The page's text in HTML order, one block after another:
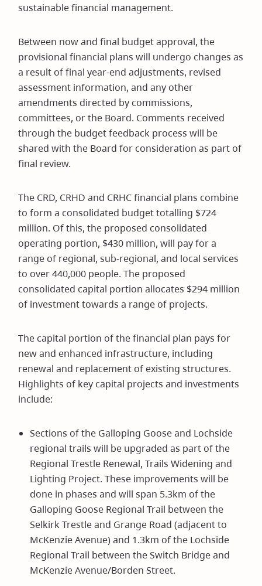
sustainable financial management.
Between now and final budget approval, the
provisional financial plans will undergo changes as
a result of final year-end adjustments, revised
assessment information, and any other
amendments directed by commissions,
committees, or the Board. Comments received
through the budget feedback process will be
shared with the Board for consideration as part of
final review.
The CRD, CRHD and CRHC financial plans combine
to form a consolidated budget totalling $724
million. Of this, the proposed consolidated
operating portion, $430 million, will pay for a
range of regional, sub-regional, and local services
to over 440,000 people. The proposed
consolidated capital portion allocates $294 million
of investment towards a range of projects.
The capital portion of the financial plan pays for
new and enhanced infrastructure, including
renewal and replacement of existing structures.
Highlights of key capital projects and investments
include:
Sections of the Galloping Goose and Lochside
regional trails will be upgraded as part of the
Regional Trestle Renewal, Trails Widening and
Lighting Project. These improvements will be
done in phases and will span 5.3km of the
Galloping Goose Regional Trail between the
Selkirk Trestle and Grange Road (adjacent to
McKenzie Avenue) and 1.3km of the Lochside
Regional Trail between the Switch Bridge and
McKenzie Avenue/Borden Street.